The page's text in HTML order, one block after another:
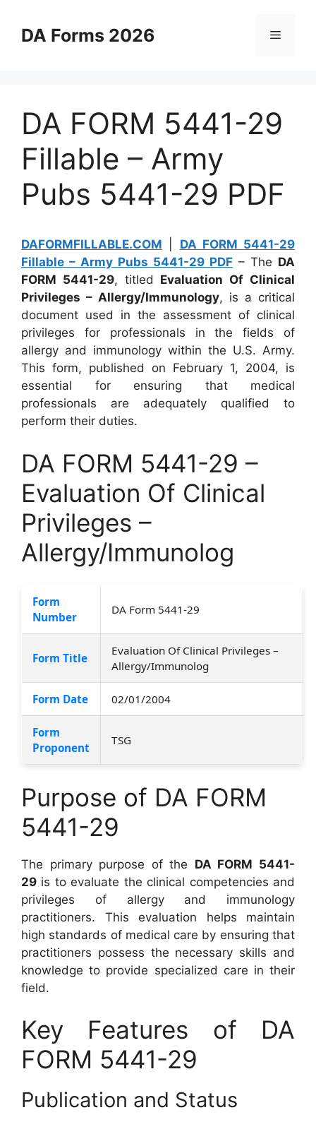
contentDA Forms 2026 Menu
DA FORM 5441-29
Fillable – Army
Pubs 5441-29 PDF
DAFORMFILLABLE.COM
DA FORM 5441-29
Fillable – Army Pubs 5441-29 PDF – The DA
FORM 5441-29, titled Evaluation Of Clinical
Privileges – Allergy/Immunology, is a critical
document used in the assessment of clinical
privileges for professionals in the fields of
allergy and immunology within the U.S. Army.
This form, published on February 1, 2004, is
essential for ensuring that medical
professionals are adequately qualified to
perform their duties.
DA FORM 5441-29 –
Evaluation Of Clinical
Privileges –
Allergy/Immunolog
Form
Number
DA Form 5441-29
Form Title
Evaluation Of Clinical Privileges –
Allergy/Immunolog
Form Date 02/01/2004
Form
Proponent
TSG
Purpose of DA FORM
5441-29
The primary purpose of the DA FORM 5441-
29 is to evaluate the clinical competencies and
privileges of allergy and immunology
practitioners. This evaluation helps maintain
high standards of medical care by ensuring that
practitioners possess the necessary skills and
knowledge to provide specialized care in their
field.
Key Features of DA
FORM 5441-29
Publication and Status